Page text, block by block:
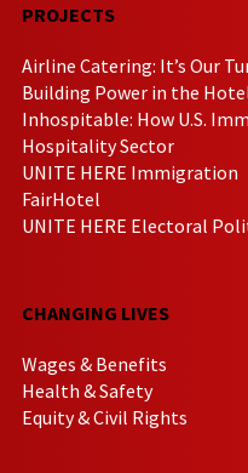
PROJECTS
Airline Catering: It’s Our
Building Power in the
Inhospitable: How U.S.
Hospitality Sector
UNITE HERE Immigration
FairHotel
UNITE HERE Electoral
CHANGING LIVES
Wages & Benefits
Health & Safety
Equity & Civil Rights